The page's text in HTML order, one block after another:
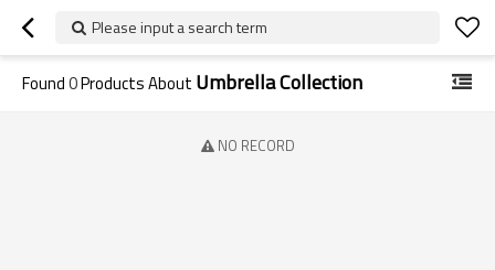
Please input a search term
Found0Products About Umbrella Collection
NO RECORD